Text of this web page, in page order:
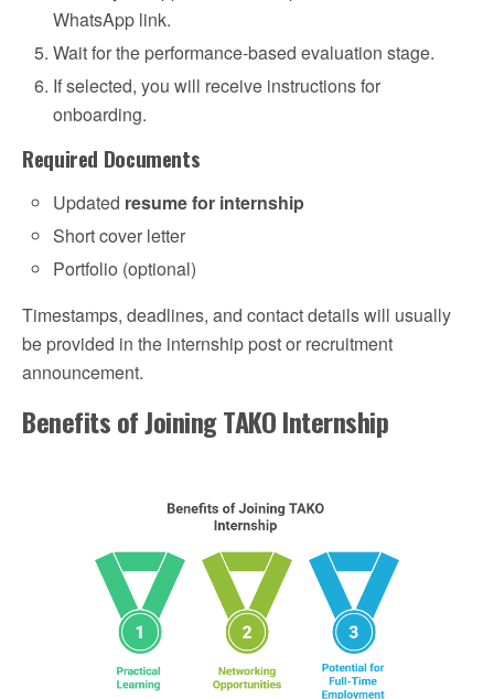
WhatsApp link.
Wait for the performance-based evaluation stage.
If selected, you will receive instructions for
onboarding.
Required Documents
Updated resume for internship
Short cover letter
Portfolio (optional)
Timestamps, deadlines, and contact details will usually
be provided in the internship post or recruitment
announcement.
Benefits of Joining TAKO Internship